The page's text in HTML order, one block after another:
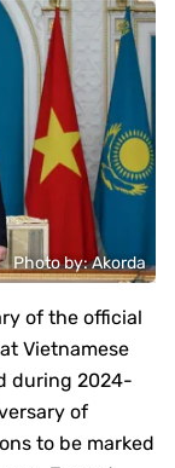
Photo by: Аkordа
of the official
Vietnamese
during 2024-
of
to be marked